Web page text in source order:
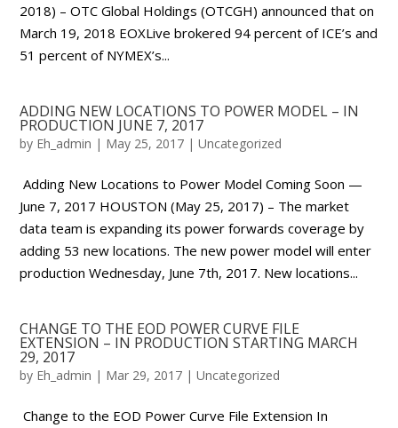
2018) – OTC Global Holdings (OTCGH) announced that on
March 19, 2018 EOXLive brokered 94 percent of ICE’s and
51 percent of NYMEX’s...
ADDING NEW LOCATIONS TO POWER MODEL – IN
PRODUCTION JUNE 7, 2017
by Eh_admin | May 25, 2017 |Uncategorized
Adding New Locations to Power Model Coming Soon —
June 7, 2017 HOUSTON (May 25, 2017) – The market
data team is expanding its power forwards coverage by
adding 53 new locations. The new power model will enter
production Wednesday, June 7th, 2017. New locations...
CHANGE TO THE EOD POWER CURVE FILE
EXTENSION – IN PRODUCTION STARTING MARCH
29, 2017
by Eh_admin | Mar 29, 2017 |Uncategorized
Change to the EOD Power Curve File Extension In